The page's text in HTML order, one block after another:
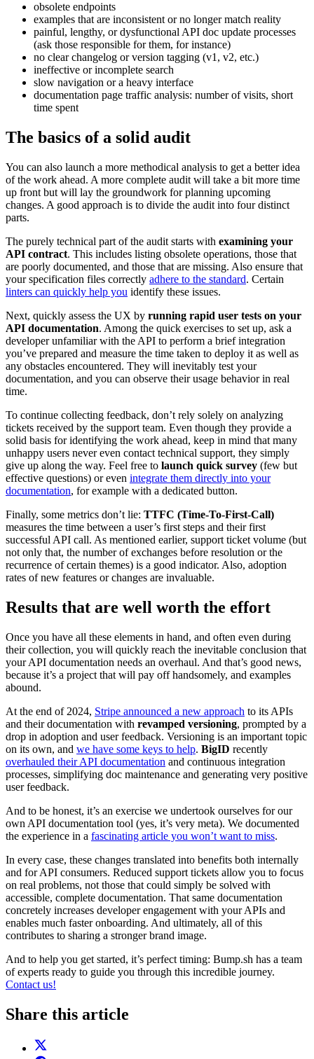
obsolete endpoints
examples that are inconsistent or no longer match reality
painful, lengthy, or dysfunctional API doc update processes
(ask those responsible for them, for instance)
no clear changelog or version tagging (v1, v2, etc.)
ineffective or incomplete search
slow navigation or a heavy interface
documentation page traffic analysis: number of visits, short
time spent
The basics of a solid audit
You can also launch a more methodical analysis to get a better idea
of the work ahead. A more complete audit will take a bit more time
up front but will lay the groundwork for planning upcoming
changes. A good approach is to divide the audit into four distinct
parts.
The purely technical part of the audit starts with examining your
API contract. This includes listing obsolete operations, those that
are poorly documented, and those that are missing. Also ensure that
your specification files correctly adhere to the standard. Certain
linters can quickly help you identify these issues.
Next, quickly assess the UX by running rapid user tests on your
API documentation. Among the quick exercises to set up, ask a
developer unfamiliar with the API to perform a brief integration
you’ve prepared and measure the time taken to deploy it as well as
any obstacles encountered. They will inevitably test your
documentation, and you can observe their usage behavior in real
time.
To continue collecting feedback, don’t rely solely on analyzing
tickets received by the support team. Even though they provide a
solid basis for identifying the work ahead, keep in mind that many
unhappy users never even contact technical support, they simply
give up along the way. Feel free to launch quick survey (few but
effective questions) or even integrate them directly into your
documentation, for example with a dedicated button.
Finally, some metrics don’t lie: TTFC (Time-To-First-Call)
measures the time between a user’s first steps and their first
successful API call. As mentioned earlier, support ticket volume (but
not only that, the number of exchanges before resolution or the
recurrence of certain themes) is a good indicator. Also, adoption
rates of new features or changes are invaluable.
Results that are well worth the effort
Once you have all these elements in hand, and often even during
their collection, you will quickly reach the inevitable conclusion that
your API documentation needs an overhaul. And that’s good news,
because it’s a project that will pay off handsomely, and examples
abound.
At the end of 2024, Stripe announced a new approach to its APIs
and their documentation with revamped versioning, prompted by a
drop in adoption and user feedback. Versioning is an important topic
on its own, and we have some keys to help. BigID recently
overhauled their API documentation and continuous integration
processes, simplifying doc maintenance and generating very positive
user feedback.
And to be honest, it’s an exercise we undertook ourselves for our
own API documentation tool (yes, it’s very meta). We documented
the experience in a fascinating article you won’t want to miss.
In every case, these changes translated into benefits both internally
and for API consumers. Reduced support tickets allow you to focus
on real problems, not those that could simply be solved with
accessible, complete documentation. That same documentation
concretely increases developer engagement with your APIs and
enables much faster onboarding. And ultimately, all of this
contributes to sharing a stronger brand image.
And to help you get started, it’s perfect timing: Bump.sh has a team
of experts ready to guide you through this incredible journey.
Contact us!
Share this article